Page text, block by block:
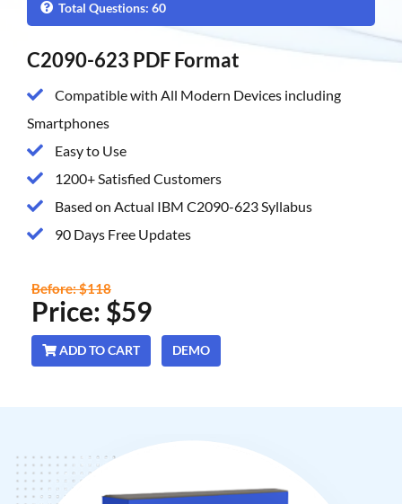
Total Questions: 60
C2090-623 PDF Format
Compatible with All Modern Devices including
Smartphones
Easy to Use
1200+ Satisfied Customers
Based on Actual IBM C2090-623 Syllabus
90 Days Free Updates
Price: $59
Before: $118
ADD TO CART DEMO